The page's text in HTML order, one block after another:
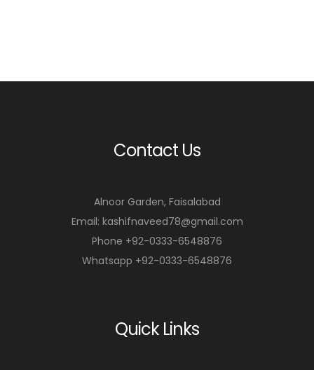
Contact Us
Alnoor Garden, Faisalabad
Email: kashifnaveed78@gmail.com
Phone +92-0333-6548876
Whatsapp +92-0333-6548876
Quick Links